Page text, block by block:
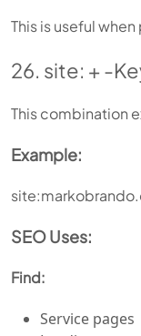
This is useful
26. site: + -
This combination
Example:
SEO Uses:
Find:
Service pages